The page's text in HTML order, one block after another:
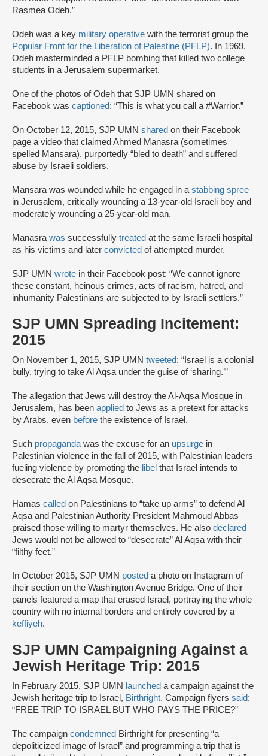
Rasmea Odeh.”
Odeh was a key military operative with the terrorist group the
Popular Front for the Liberation of Palestine (PFLP). In 1969,
Odeh masterminded a PFLP bombing that killed two college
students in a Jerusalem supermarket.
One of the photos of Odeh that SJP UMN shared on
Facebook was captioned: “This is what you call a #Warrior.”
On October 12, 2015, SJP UMN shared on their Facebook
page a video that claimed Ahmed Manasra (sometimes
spelled Mansara), purportedly “bled to death” and suffered
abuse by Israeli soldiers.
Mansara was wounded while he engaged in astabbing spree
in Jerusalem, critically wounding a 13-year-old Israeli boy and
moderately wounding a 25-year-old man.
Manasrawas successfully treated at the same Israeli hospital
as his victims and later convicted of attempted murder.
SJP UMN wrote in their Facebook post: “We cannot ignore
these constant, heinous crimes, acts of racism, hatred, and
inhumanity Palestinians are subjected to by Israeli settlers.”
SJP UMN Spreading Incitement:
2015
On November 1, 2015, SJP UMN tweeted: “Israel is a colonial
bully, trying to take Al Aqsa under the guise of ‘sharing.’”
The allegation that Jews will destroy the Al-Aqsa Mosque in
Jerusalem, has been applied to Jews as a pretext for attacks
by Arabs, even before the existence of Israel.
Such propagandawas the excuse for an upsurge in
Palestinian violence in the fall of 2015, with Palestinian leaders
fueling violence by promoting the libel that Israel intends to
desecrate the Al Aqsa Mosque.
Hamas called on Palestinians to “take up arms” to defend Al
Aqsa and Palestinian Authority President Mahmoud Abbas
praised those willing to martyr themselves. He also declared
Jews would not be allowed to “desecrate” Al Aqsa with their
“filthy feet.”
In October 2015, SJP UMN posted a photo on Instagram of
their section on the Washington Avenue Bridge. One of their
panels featured a map that erased Israel, portraying the whole
country with no internal borders and entirely covered by a
keffiyeh.
SJP UMN Campaigning Against a
Jewish Heritage Trip: 2015
In February 2015, SJP UMN launched a campaign against the
Jewish heritage trip to Israel, Birthright. Campaign flyers said:
“FREE TRIP TO ISRAEL BUT WHO PAYS THE PRICE?”
The campaign condemned Birthright for presenting “a
depoliticized image of Israel” and programming a trip that is